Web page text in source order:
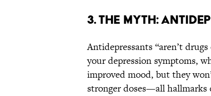
3. THE MYTH:
Antidepressants “aren’t
your depression symptoms,
improved mood, but they
stronger doses—all hallmarks